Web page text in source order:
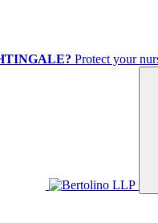
Protect your